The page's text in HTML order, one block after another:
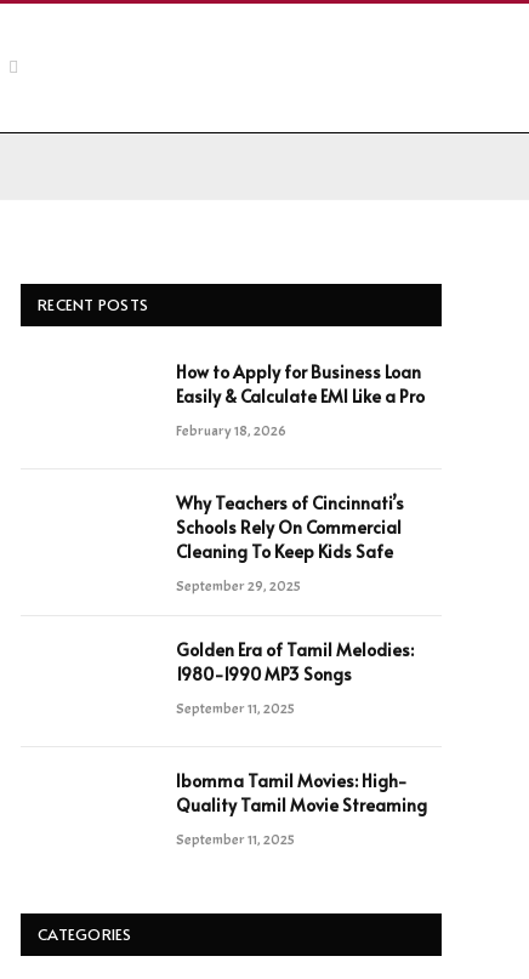
RECENT POSTS
How to Apply for Business Loan
Easily & Calculate EMI Like a Pro
February 18, 2026
Why Teachers of Cincinnati’s
Schools Rely On Commercial
Cleaning To Keep Kids Safe
September 29, 2025
Golden Era of Tamil Melodies:
1980-1990 MP3 Songs
September 11, 2025
Ibomma Tamil Movies: High-
Quality Tamil Movie Streaming
September 11, 2025
CATEGORIES